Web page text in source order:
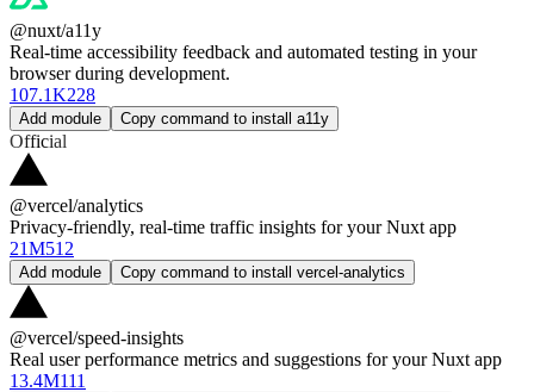
@nuxt/a11y
Real-time accessibility feedback and automated testing in your
browser during development.
107.1K228
Add module Copy command to install a11y
Official
@vercel/analytics
Privacy-friendly, real-time traffic insights for your Nuxt app
21M512
Add module Copy command to install vercel-analytics
@vercel/speed-insights
Real user performance metrics and suggestions for your Nuxt app
13.4M111